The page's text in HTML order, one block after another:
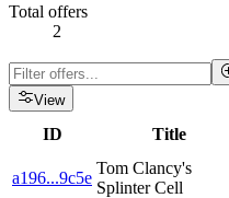
Total offers
2
View
ID Title
a196...9c5e
Tom Clancy's
Splinter Cell